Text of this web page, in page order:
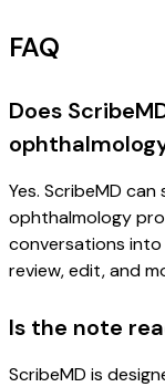
FAQ
Does
Yes. ScribeMD
ophthalmology
conversations
review, edit, and
Is the note
ScribeMD is